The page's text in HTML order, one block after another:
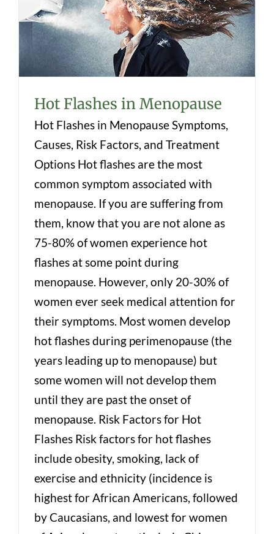
Hot Flashes in Menopause
Hot Flashes in Menopause
Hot Flashes in Menopause Symptoms,
Causes, Risk Factors, and Treatment
Options Hot flashes are the most
common symptom associated with
menopause. If you are suffering from
them, know that you are not alone as
75-80% of women experience hot
flashes at some point during
menopause. However, only 20-30% of
women ever seek medical attention for
their symptoms. Most women develop
hot flashes during perimenopause (the
years leading up to menopause) but
some women will not develop them
until they are past the onset of
menopause. Risk Factors for Hot
Flashes Risk factors for hot flashes
include obesity, smoking, lack of
exercise and ethnicity (incidence is
highest for African Americans, followed
by Caucasians, and lowest for women